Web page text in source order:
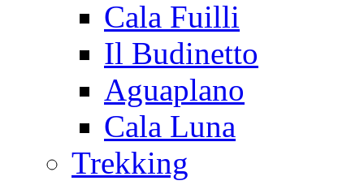
Cala Fuilli
Il Budinetto
Aguaplano
Cala Luna
Trekking